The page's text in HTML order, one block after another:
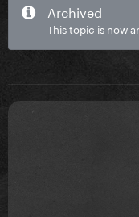
Archived
This topic is now